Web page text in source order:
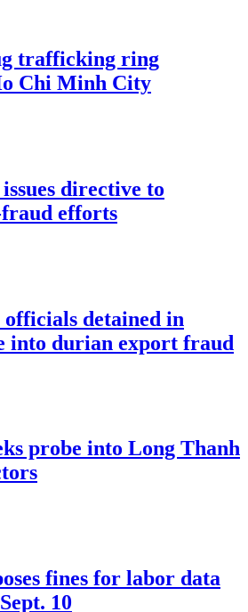
trafficking ring
Chi Minh City
directive to
efforts
detained in
into durian export fraud
probe into Long Thanh
fines for labor data
10